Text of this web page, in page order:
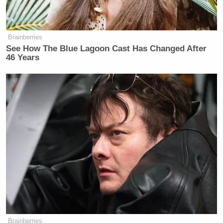
Brainberries
See How The Blue Lagoon Cast Has Changed After
46 Years
Brainberries